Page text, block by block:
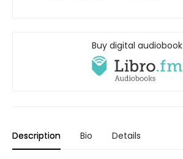
Buy digital audiobook
Description Bio Details